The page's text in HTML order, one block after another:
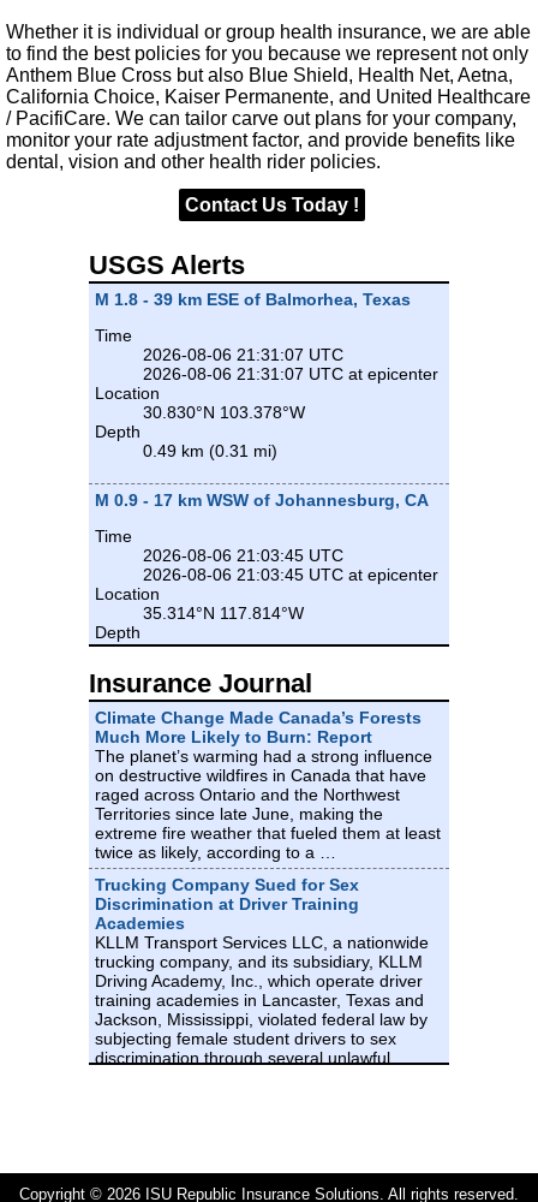
Whether it is individual or group health insurance, we are able
to find the best policies for you because we represent not only
Anthem Blue Cross but also Blue Shield, Health Net, Aetna,
California Choice, Kaiser Permanente, and United Healthcare
/ PacifiCare. We can tailor carve out plans for your company,
monitor your rate adjustment factor, and provide benefits like
dental, vision and other health rider policies.
Contact Us Today !
USGS Alerts
M 1.8 - 39 km ESE of Balmorhea, Texas
Time
2026-08-06 21:31:07 UTC
2026-08-06 21:31:07 UTC at epicenter
Location
30.830°N 103.378°W
Depth
0.49 km (0.31 mi)
M 0.9 - 17 km WSW of Johannesburg, CA
Time
2026-08-06 21:03:45 UTC
2026-08-06 21:03:45 UTC at epicenter
Location
35.314°N 117.814°W
Depth
8.17 km (5.08 mi)
M 0.9 - 10 km NW of Pine Valley, CA
Time
2026-08-06 20:51:40 UTC
2026-08-06 20:51:40 UTC at epicenter
Location
32.891°N 116.593°W
Depth
8.16 km (5.07 mi)
M 4.2 - 30 km ENE of Shwebo, Burma
(Myanmar)
Time
2026-08-06 20:32:48 UTC
2026-08-06 20:32:48 UTC at epicenter
Location
22.693°N 95.959°E
Depth
2026-08-06 20:22:19 UTC
2026-08-06 20:22:19 UTC at epicenter
Insurance Journal
Climate Change Made Canada’s Forests
Much More Likely to Burn: Report
The planet’s warming had a strong influence
on destructive wildfires in Canada that have
raged across Ontario and the Northwest
Territories since late June, making the
extreme fire weather that fueled them at least
twice as likely, according to a …
Trucking Company Sued for Sex
Discrimination at Driver Training
Academies
KLLM Transport Services LLC, a nationwide
trucking company, and its subsidiary, KLLM
Driving Academy, Inc., which operate driver
training academies in Lancaster, Texas and
Jackson, Mississippi, violated federal law by
subjecting female student drivers to sex
discrimination through several unlawful …
increasingly controversial project to build
Copyright © 2026 ISU Republic Insurance Solutions. All rights reserved.